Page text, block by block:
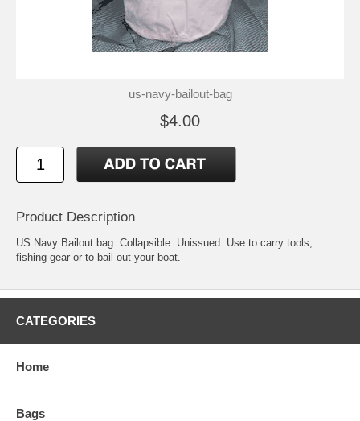
us-navy-bailout-bag
$4.00
Product Description
US Navy Bailout bag. Collapsible. Unissued. Use to carry tools,
fishing gear or to bail out your boat.
CATEGORIES
Home
Bags